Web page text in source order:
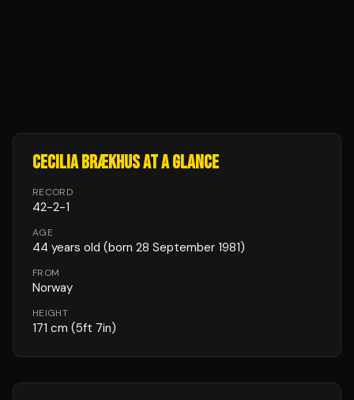
CECILIA BRÆKHUSAT A GLANCE
RECORD
42-2-1
AGE
44 years old (born 28 September 1981)
FROM
Norway
HEIGHT
171 cm (5ft 7in)